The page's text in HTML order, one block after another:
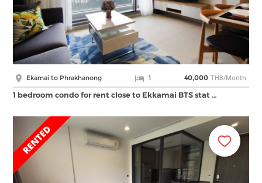
Ekamai to Phrakhanong 1 40,000 THB/Month
1 bedroom condo for rent close to Ekkamai BTS stat …